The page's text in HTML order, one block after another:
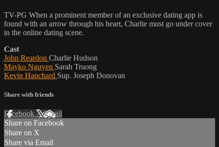
TV-PG When a prominent member of an exclusive dating app is
found with an arrow through his heart, Charlie must go under cover
in the online dating scene.
Cast
John Reardon Charlie Hudson
Mayko Nguyen Sarah Truong
Kevin Hanchard Sup. Joseph Donovan
Share with friends
Facebook XEmail
Share on Facebook
Share on X
Share via Email